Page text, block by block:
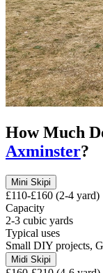
How Much
Axminster?
Mini Skipi
£110-£160 (2-4 yard)
Capacity
2-3 cubic yards
Typical uses
Small DIY projects,
Midi Skipi